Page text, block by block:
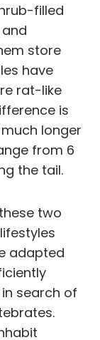
filled
store
have
rat-like
is
longer
from 6
the tail.
two
adapted
search of